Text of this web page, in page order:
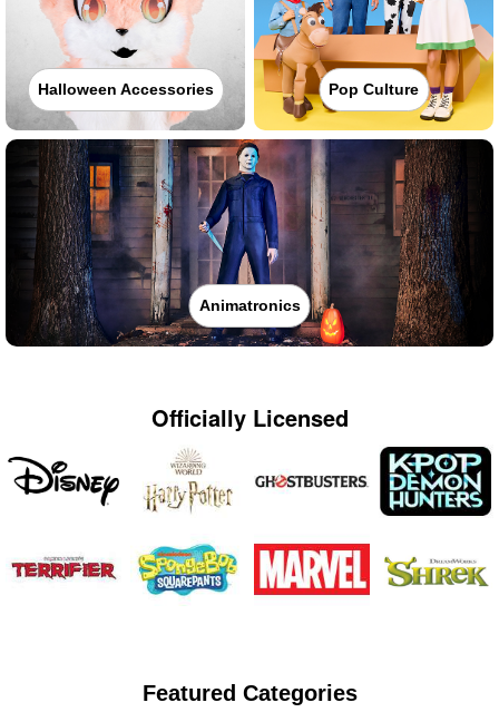
Halloween Accessories Pop Culture
Animatronics
Officially Licensed
Featured Categories